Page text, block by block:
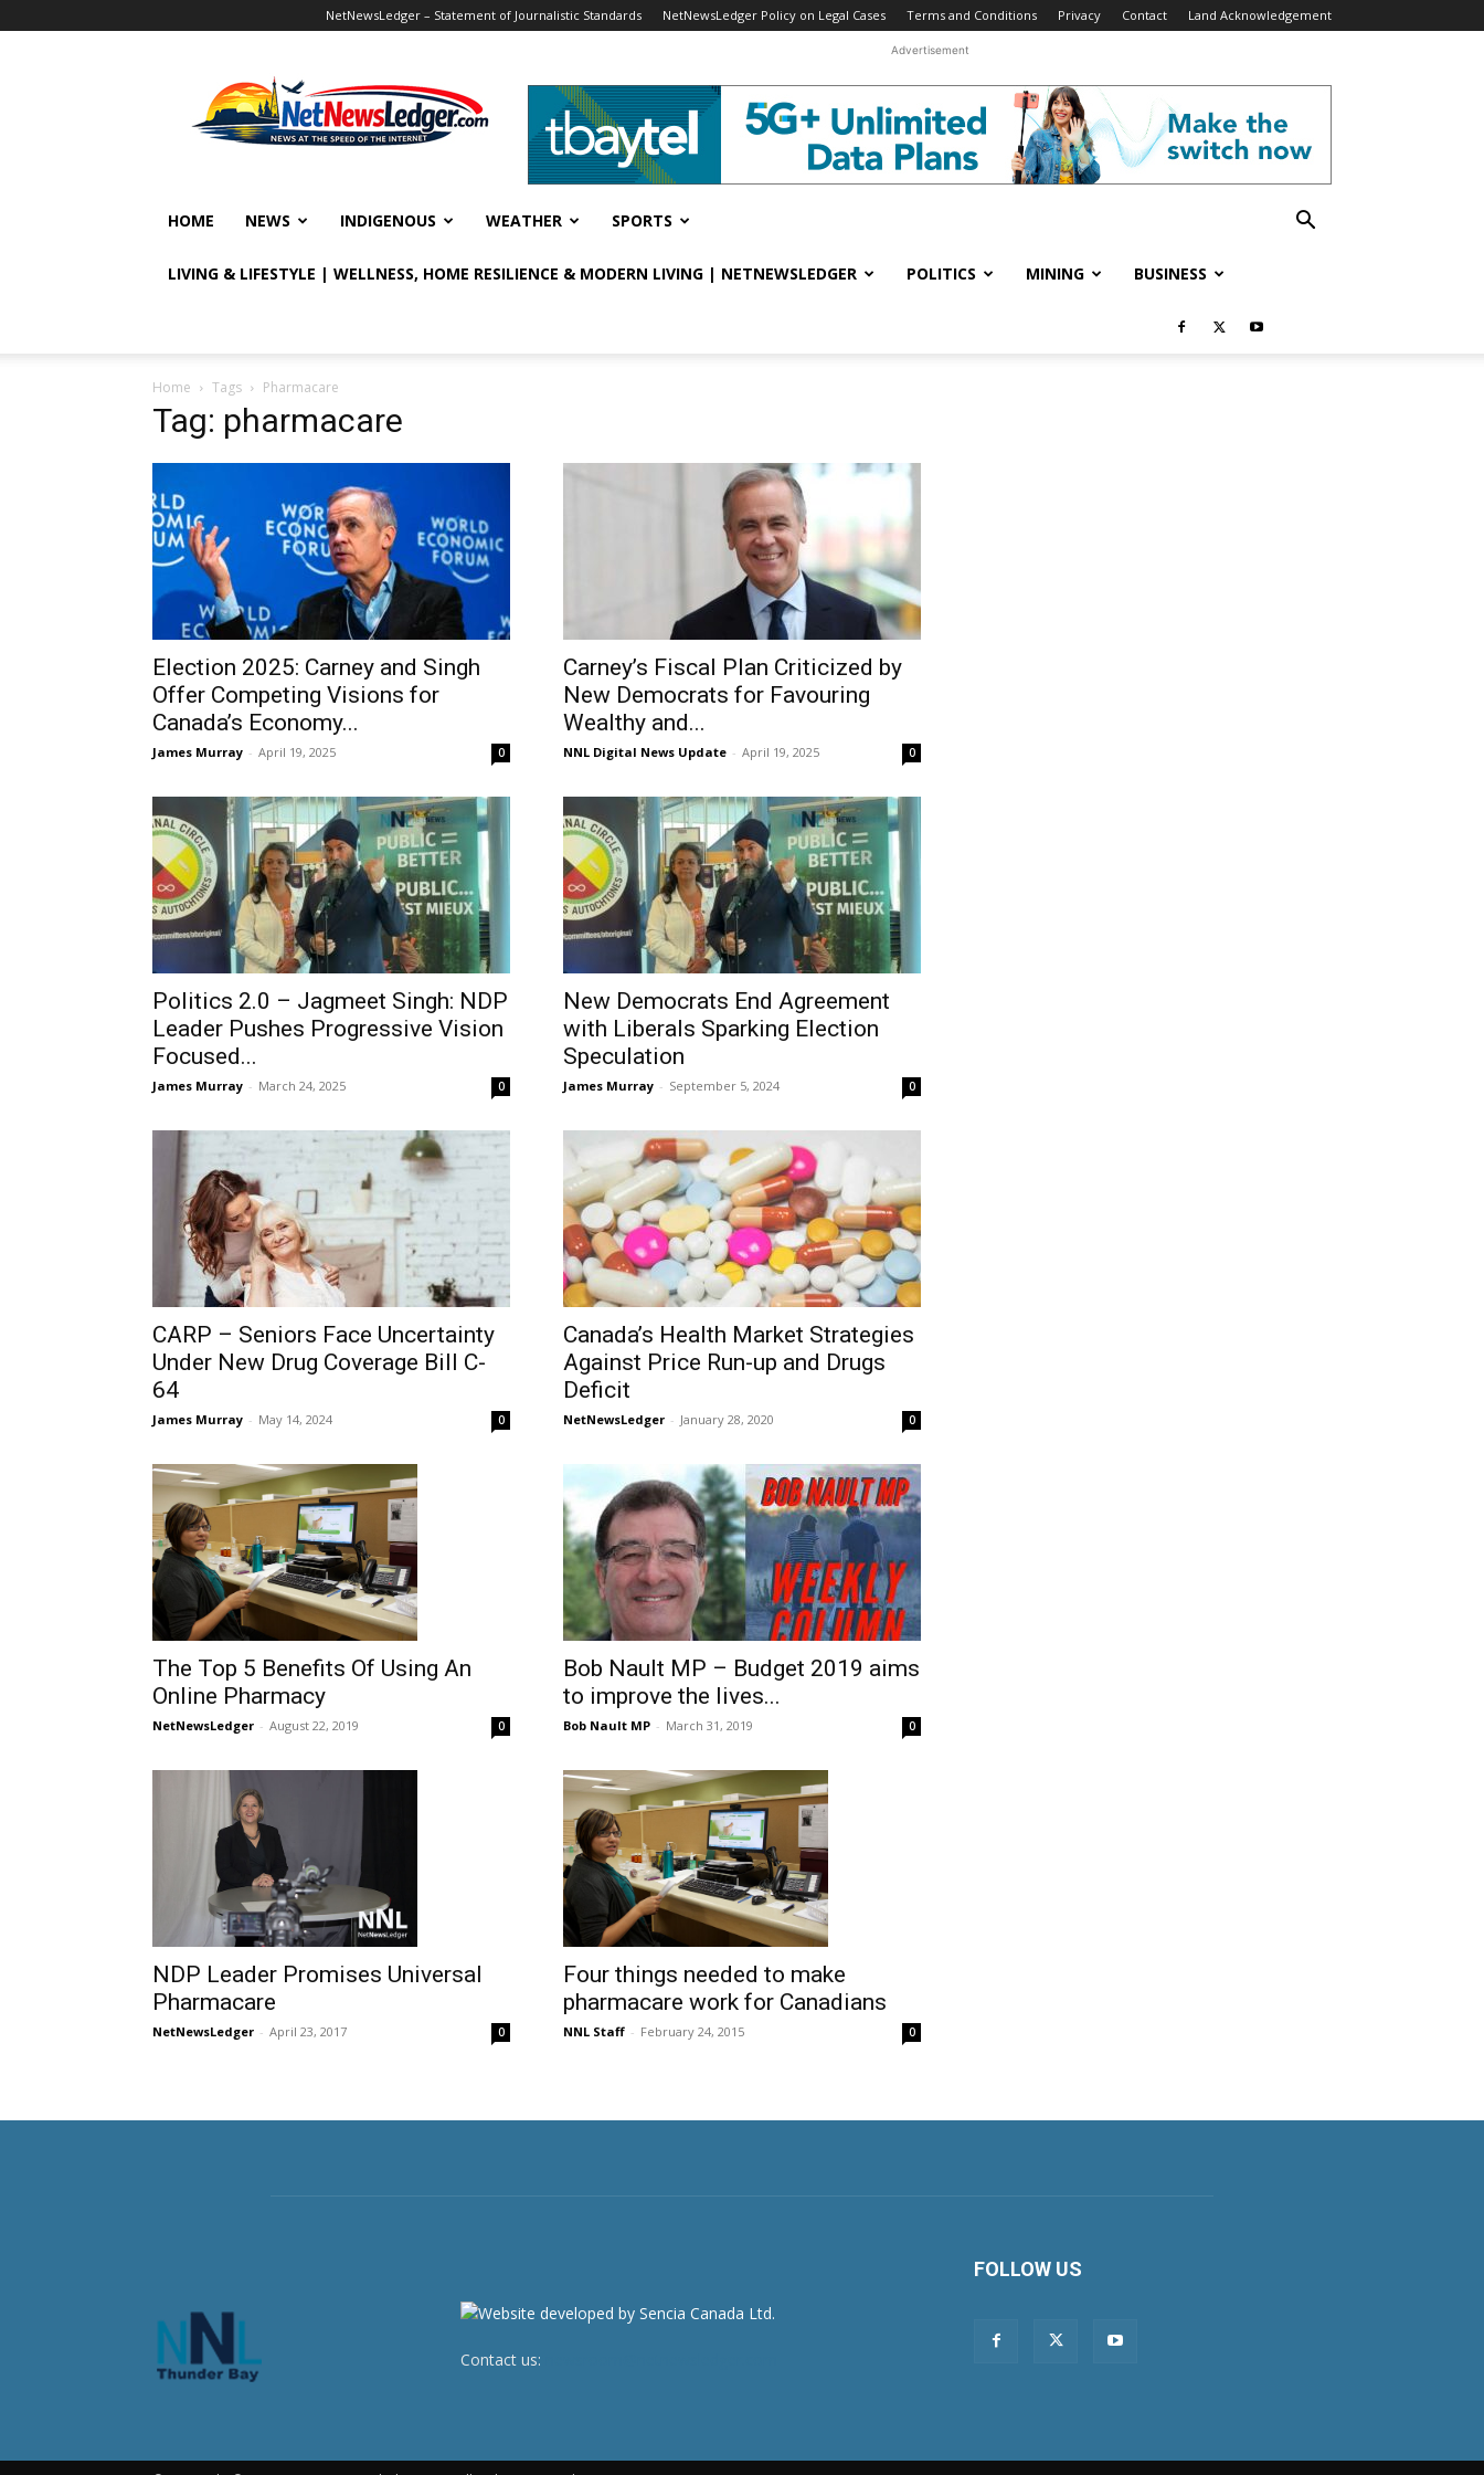
NetNewsLedger – Statement of Journalistic Standards NetNewsLedger Policy on Legal Cases Terms and Conditions Privacy Contact Land Acknowledgement
Advertisement
HOME NEWS INDIGENOUS WEATHER SPORTS
LIVING & LIFESTYLE | WELLNESS, HOME RESILIENCE & MODERN LIVING | NETNEWSLEDGER POLITICS MINING BUSINESS
Home Tags Pharmacare
Tag: pharmacare
Election 2025: Carney and Singh
Offer Competing Visions for
Canada’s Economy...
James Murray - April 19, 2025 0
Carney’s Fiscal Plan Criticized by
New Democrats for Favouring
Wealthy and...
NNL Digital News Update - April 19, 2025 0
Politics 2.0 – Jagmeet Singh: NDP
Leader Pushes Progressive Vision
Focused...
James Murray - March 24, 2025 0
New Democrats End Agreement
with Liberals Sparking Election
Speculation
James Murray - September 5, 2024 0
CARP – Seniors Face Uncertainty
Under New Drug Coverage Bill C-
64
James Murray - May 14, 2024 0
Canada’s Health Market Strategies
Against Price Run-up and Drugs
Deficit
NetNewsLedger - January 28, 2020 0
The Top 5 Benefits Of Using An
Online Pharmacy
NetNewsLedger - August 22, 2019 0
Bob Nault MP – Budget 2019 aims
to improve the lives...
Bob Nault MP - March 31, 2019 0
NDP Leader Promises Universal
Pharmacare
NetNewsLedger - April 23, 2017 0
Four things needed to make
pharmacare work for Canadians
NNL Staff - February 24, 2015 0
Contact us:
FOLLOW US